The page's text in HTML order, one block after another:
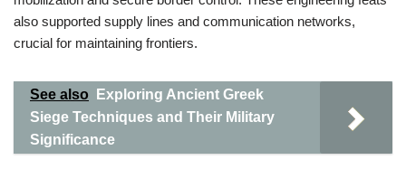
also supported supply lines and communication networks,
crucial for maintaining frontiers.
See also
Exploring Ancient Greek
Siege Techniques and Their Military
Significance